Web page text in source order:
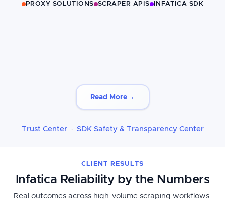
PROXY SOLUTIONS SCRAPER APIS INFATICA SDK
Read More →
Trust Center· SDK Safety & Transparency Center
CLIENT RESULTS
Infatica Reliability by the Numbers
Real outcomes across high-volume scraping workflows.